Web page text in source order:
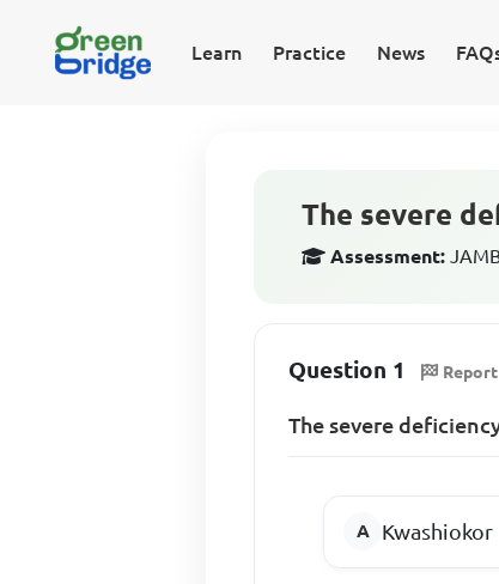
Learn Practice News
The severe
Assessment:
Question 1 Report
The severe
Kwashiokor